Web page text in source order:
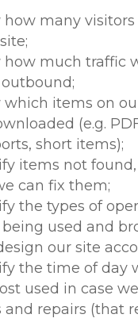
how many
how much traffic
which items on
(e.g.
short items);
items not found,
can fix them;
the types of
used and
our site
the time of day
used in case
and repairs (that